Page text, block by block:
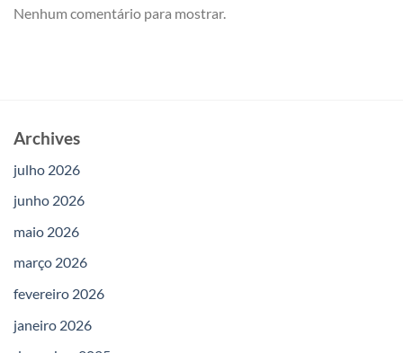
Nenhum comentário para mostrar.
Archives
julho 2026
junho 2026
maio 2026
março 2026
fevereiro 2026
janeiro 2026